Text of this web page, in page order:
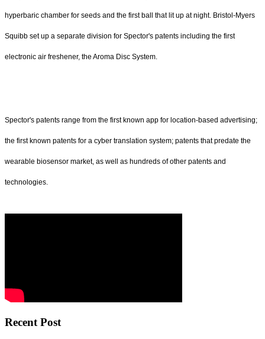
hyperbaric chamber for seeds and the first ball that lit up at night. Bristol-Myers
Squibb set up a separate division for Spector's patents including the first
electronic air freshener, the Aroma Disc System.
Spector's patents range from the first known app for location-based advertising;
the first known patents for a cyber translation system; patents that predate the
wearable biosensor market, as well as hundreds of other patents and
technologies.
Recent Post